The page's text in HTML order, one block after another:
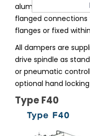
aluminium section
flanged
flanges or fixed
All dampers are
drive spindle as
or pneumatic
optional hand
Type F40